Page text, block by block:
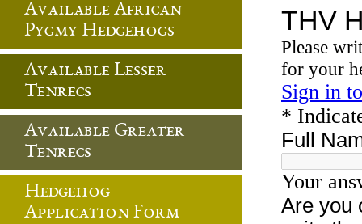
Available African
Pygmy Hedgehogs
Available Lesser
Tenrecs
Available Greater
Tenrecs
Hedgehog
Application Form